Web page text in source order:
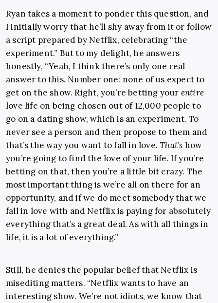
Ryan takes a moment to ponder this question, and
I initially worry that he’ll shy away from it or follow
a script prepared by Netflix, celebrating “the
experiment.” But to my delight, he answers
honestly, “Yeah, I think there’s only one real
answer to this. Number one: none of us expect to
get on the show. Right, you’re betting your entire
love life on being chosen out of 12,000 people to
go on a dating show, which is an experiment. To
never see a person and then propose to them and
that’s the way you want to fall in love.That’s how
you’re going to find the love of your life. If you’re
betting on that, then you’re a little bit crazy. The
most important thing is we’re all on there for an
opportunity, and if we do meet somebody that we
fall in love with and Netflix is paying for absolutely
everything that’s a great deal. As with all things in
life, it is a lot of everything.”
Still, he denies the popular belief that Netflix is
misediting matters. “Netflix wants to have an
interesting show. We’re not idiots, we know that